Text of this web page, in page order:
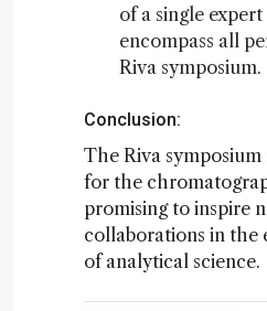
of a single
encompass all
Riva symposium.
Conclusion:
The Riva
for the
promising to inspire
collaborations in the
of analytical science.